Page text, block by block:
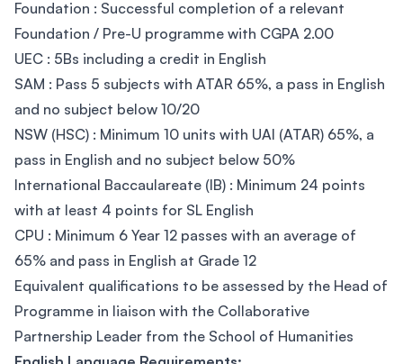
Foundation : Successful completion of a relevant
Foundation / Pre-U programme with CGPA 2.00
UEC : 5Bs including a credit in English
SAM : Pass 5 subjects with ATAR 65%, a pass in English
and no subject below 10/20
NSW (HSC) : Minimum 10 units with UAI (ATAR) 65%, a
pass in English and no subject below 50%
International Baccaulareate (IB) : Minimum 24 points
with at least 4 points for SL English
CPU : Minimum 6 Year 12 passes with an average of
65% and pass in English at Grade 12
Equivalent qualifications to be assessed by the Head of
Programme in liaison with the Collaborative
Partnership Leader from the School of Humanities